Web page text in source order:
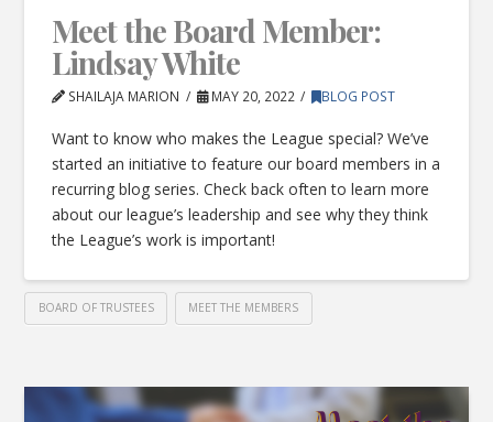
Meet the Board Member:
Lindsay White
SHAILAJA MARION MAY 20, 2022 BLOG POST
Want to know who makes the League special? We’ve
started an initiative to feature our board members in a
recurring blog series. Check back often to learn more
about our league’s leadership and see why they think
the League’s work is important!
BOARD OF TRUSTEES MEET THE MEMBERS